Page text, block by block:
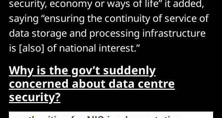
security, economy or ways of life” it added,
saying “ensuring the continuity of service of
data storage and processing infrastructure
is [also] of national interest.”
Why is the gov’t suddenly
concerned about data centre
security?